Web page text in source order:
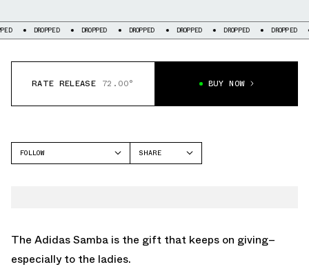
DROPPED DROPPED DROPPED DROPPED DROPPED DROPPED
RATE RELEASE 72.00° BUY NOW
FOLLOW
SHARE
The Adidas Samba is the gift that keeps on giving–
especially to the ladies.